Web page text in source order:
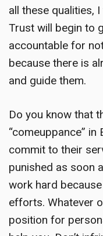
all these qualities,
Trust will begin to
accountable for
because there is
and guide them.
Do you know that
“comeuppance”
commit to their
punished as soon
work hard
efforts. Whatever
position for